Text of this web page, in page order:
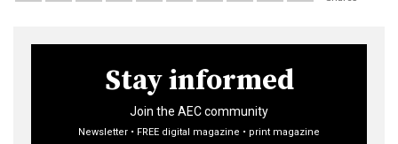
Stay informed
Join the AEC community
Newsletter • FREE digital magazine • print magazine